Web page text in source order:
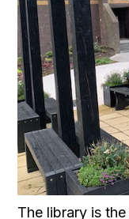
The library is